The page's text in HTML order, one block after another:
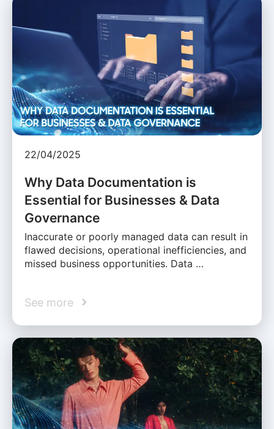
22/04/2025
Why Data Documentation is
Essential for Businesses & Data
Governance
Inaccurate or poorly managed data can result in
flawed decisions, operational inefficiencies, and
missed business opportunities. Data …
See more